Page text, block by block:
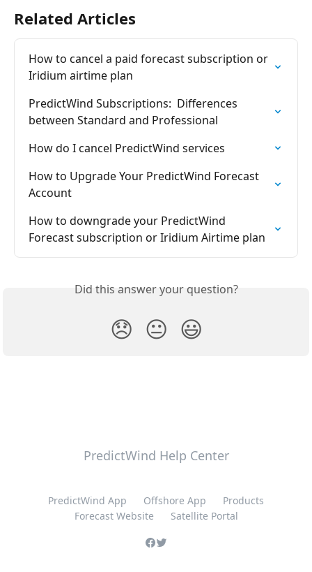
Related Articles
How to cancel a paid forecast subscription or
Iridium airtime plan
PredictWind Subscriptions:  Differences
between Standard and Professional
How do I cancel PredictWind services
How to Upgrade Your PredictWind Forecast
Account
How to downgrade your PredictWind
Forecast subscription or Iridium Airtime plan
Did this answer your question?
😞 😐 😃
PredictWind Help Center
PredictWind App Offshore App
Products
Forecast Website
Satellite Portal